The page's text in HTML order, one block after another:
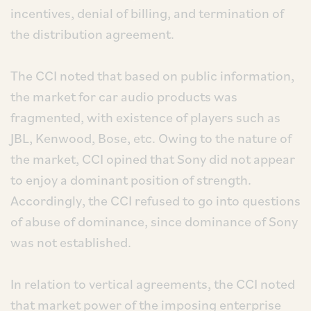
incentives, denial of billing, and termination of
the distribution agreement.
The CCI noted that based on public information,
the market for car audio products was
fragmented, with existence of players such as
JBL, Kenwood, Bose, etc. Owing to the nature of
the market, CCI opined that Sony did not appear
to enjoy a dominant position of strength.
Accordingly, the CCI refused to go into questions
of abuse of dominance, since dominance of Sony
was not established.
In relation to vertical agreements, the CCI noted
that market power of the imposing enterprise